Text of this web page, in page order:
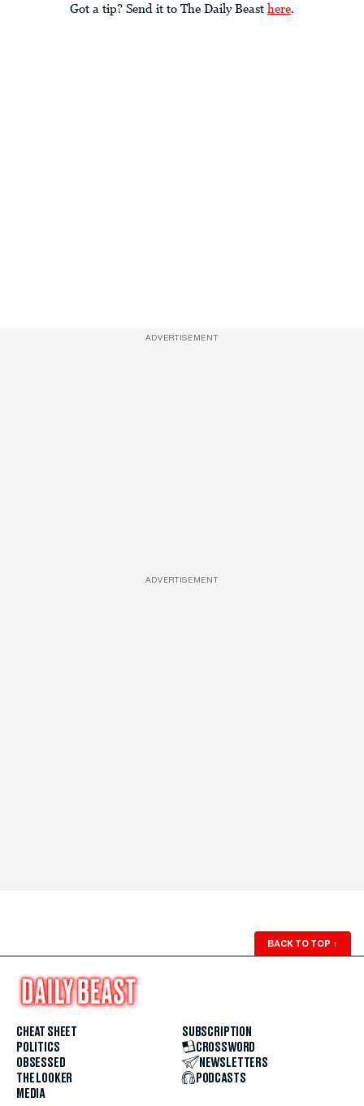
Got a tip? Send it to The Daily Beast here.
ADVERTISEMENT
ADVERTISEMENT
BACK TO TOP ↑
CHEAT SHEET
POLITICS
OBSESSED
THE LOOKER
MEDIA
SUBSCRIPTION
CROSSWORD
NEWSLETTERS
PODCASTS